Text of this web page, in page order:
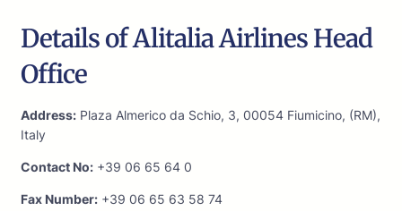
Details of Alitalia Airlines Head
Office
Address: Plaza Almerico da Schio, 3, 00054 Fiumicino, (RM),
Italy
Contact No: +39 06 65 64 0
Fax Number: +39 06 65 63 58 74